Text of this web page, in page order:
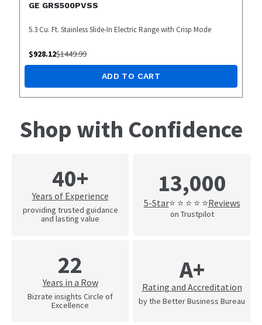
GE GRS500PVSS
5.3 Cu. Ft. Stainless Slide-In Electric Range with Crisp Mode
$928.12$1449.99
ADD TO CART
Shop with Confidence
40+
Years of Experience
providing trusted guidance
and lasting value
13,000
5-Star⭐ ⭐ ⭐ ⭐ ⭐Reviews
on Trustpilot
22
Years in a Row
Bizrate insights Circle of
Excellence
A+
Rating and Accreditation
by the Better Business Bureau